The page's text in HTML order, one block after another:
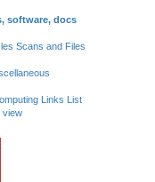
software, docs
Scans and Files
Links List
view